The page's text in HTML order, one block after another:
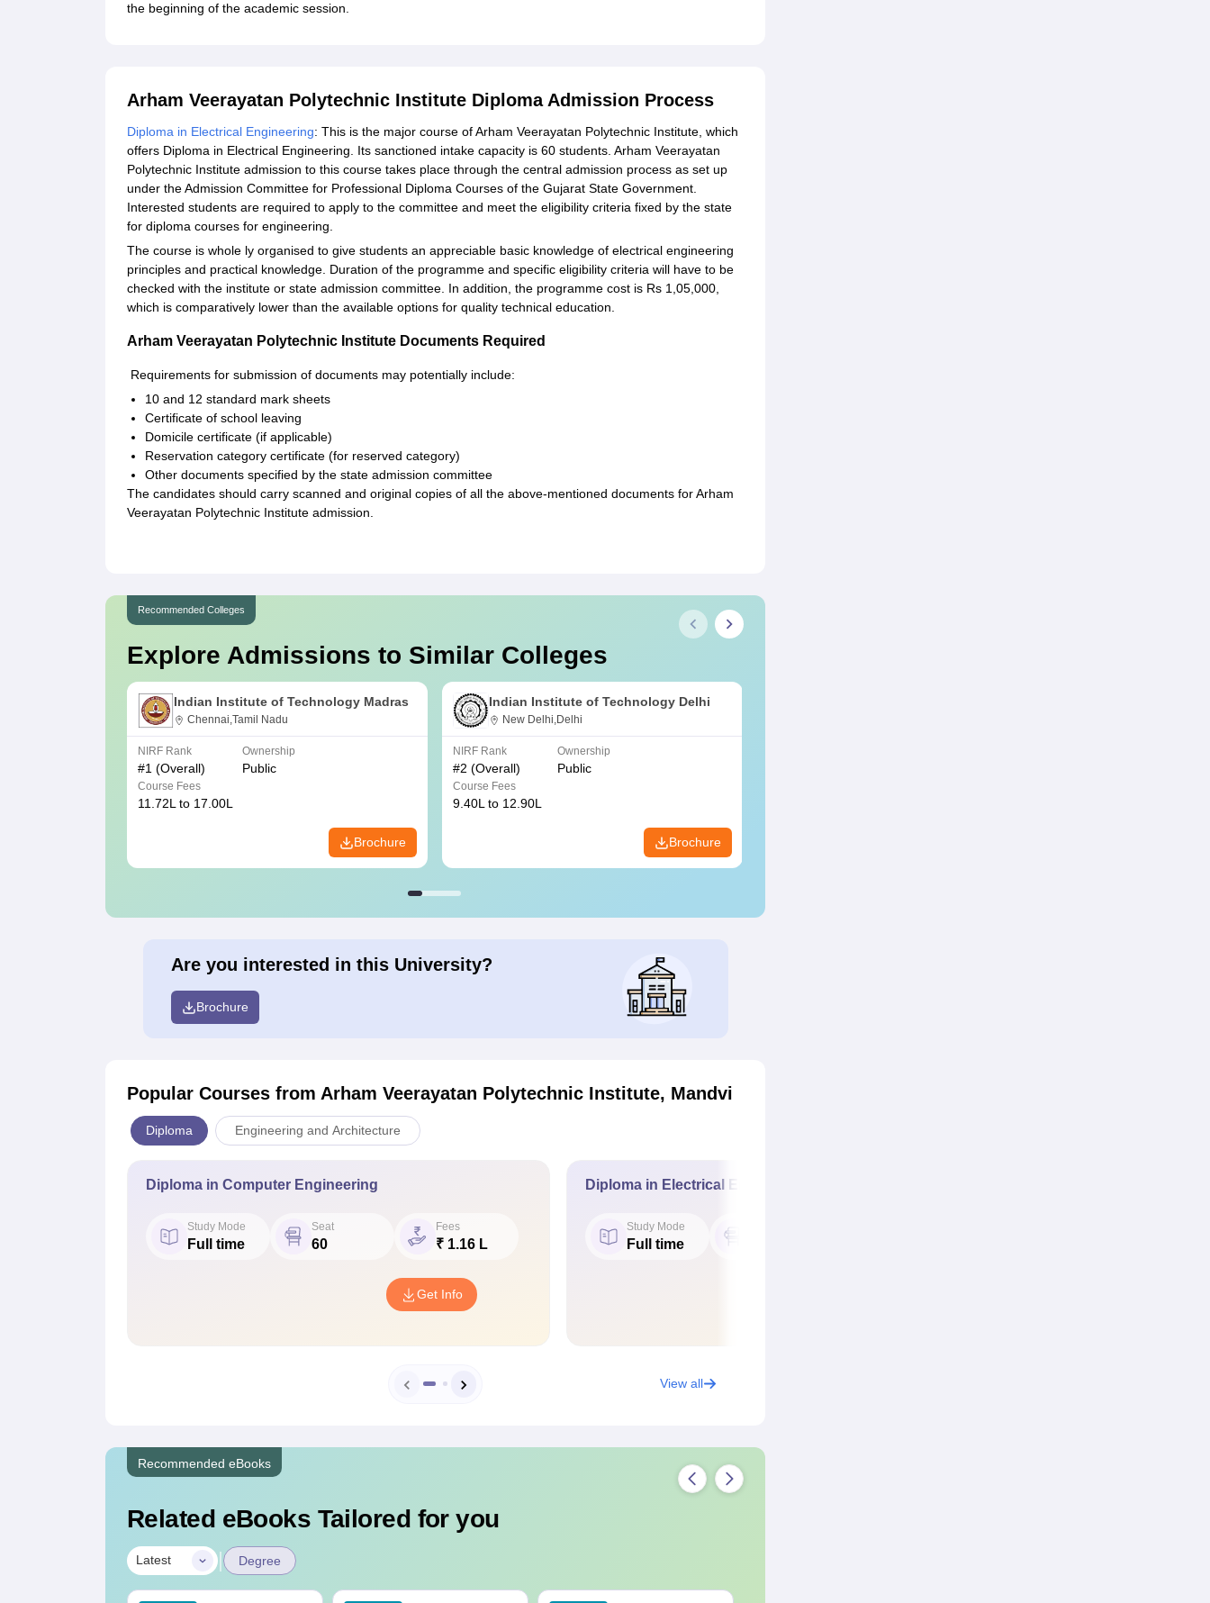
the beginning of the academic session.
Arham Veerayatan Polytechnic Institute Diploma Admission Process
Diploma in Electrical Engineering: This is the major course of Arham Veerayatan Polytechnic Institute, which
offers Diploma in Electrical Engineering. Its sanctioned intake capacity is 60 students. Arham Veerayatan
Polytechnic Institute admission to this course takes place through the central admission process as set up
under the Admission Committee for Professional Diploma Courses of the Gujarat State Government.
Interested students are required to apply to the committee and meet the eligibility criteria fixed by the state
for diploma courses for engineering.
The course is whole ly organised to give students an appreciable basic knowledge of electrical engineering
principles and practical knowledge. Duration of the programme and specific eligibility criteria will have to be
checked with the institute or state admission committee. In addition, the programme cost is Rs 1,05,000,
which is comparatively lower than the available options for quality technical education.
Arham Veerayatan Polytechnic Institute Documents Required
Requirements for submission of documents may potentially include:
10 and 12 standard mark sheets
Certificate of school leaving
Domicile certificate (if applicable)
Reservation category certificate (for reserved category)
Other documents specified by the state admission committee
The candidates should carry scanned and original copies of all the above-mentioned documents for Arham
Veerayatan Polytechnic Institute admission.
Recommended Colleges
Explore Admissions to Similar Colleges
Indian Institute of Technology Madras
Chennai,Tamil Nadu
NIRF Rank
#1 (Overall)
Ownership
Public
Course Fees
11.72L to 17.00L
Brochure
Indian Institute of Technology Delhi
New Delhi,Delhi
NIRF Rank
#2 (Overall)
Ownership
Public
Course Fees
9.40L to 12.90L
Brochure
Are you interested in this University?
Brochure
Popular Courses from Arham Veerayatan Polytechnic Institute, Mandvi
Diploma Engineering and Architecture
Diploma in Computer Engineering
Study Mode
Full time
Seat
60
Fees
₹ 1.16 L
Get Info
Diploma in Electrical Engineering
Study Mode
Full time
View all
Recommended eBooks
Related eBooks Tailored for you
Latest | Degree